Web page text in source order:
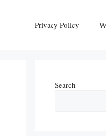
Privacy Policy
Search